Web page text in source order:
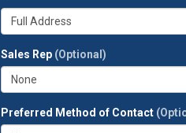
your
company?
Whats
your
address?
Sales Rep (Optional)
Preferred Method of Contact